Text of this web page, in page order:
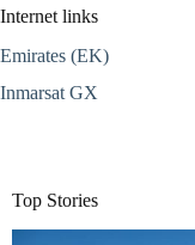
Internet links
Emirates (EK)
Inmarsat GX
Top Stories